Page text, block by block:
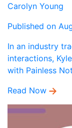
Carolyn Young
Published on
In an industry
interactions,
with Painless
Read Now